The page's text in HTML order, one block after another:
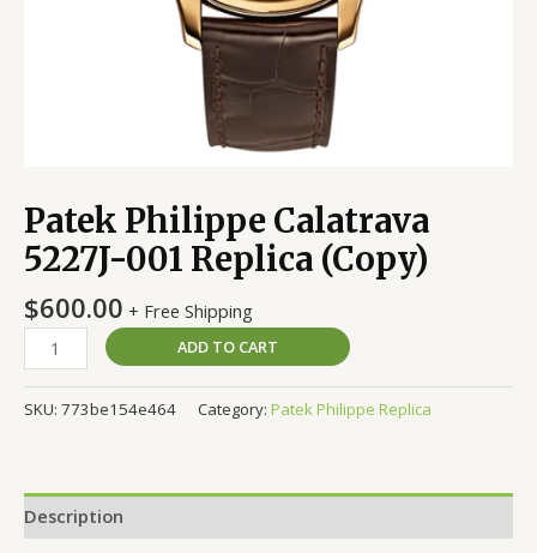
Patek Philippe Calatrava
5227J-001 Replica (Copy)
$600.00 + Free Shipping
ADD TO CART
SKU: 773be154e464 Category: Patek Philippe Replica
Description